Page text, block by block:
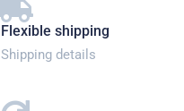
Flexible shipping
Shipping details